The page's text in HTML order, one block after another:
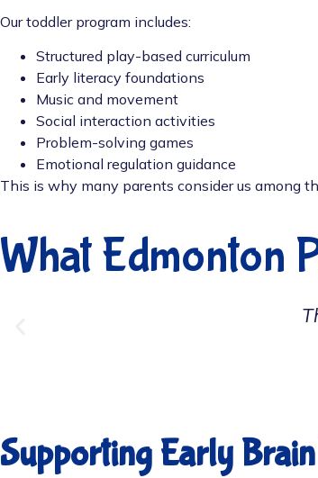
Our toddler program includes:
Structured play-based curriculum
Early literacy foundations
Music and movement
Social interaction activities
Problem-solving games
Emotional regulation guidance
This is why many parents consider us among
What Edmonton
Our
Supporting Early